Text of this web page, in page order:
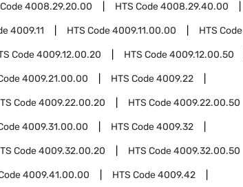
4008.29.20.00 HTS Code4008.29.40.00
4009.11 HTS Code4009.11.00.00 HTS Code
Code4009.12.00.20 HTS Code4009.12.00.50
4009.21.00.00 HTS Code4009.22
Code4009.22.00.20 HTS Code4009.22.00.50
4009.31.00.00 HTS Code4009.32
Code4009.32.00.20 HTS Code4009.32.00.50
4009.41.00.00 HTS Code4009.42